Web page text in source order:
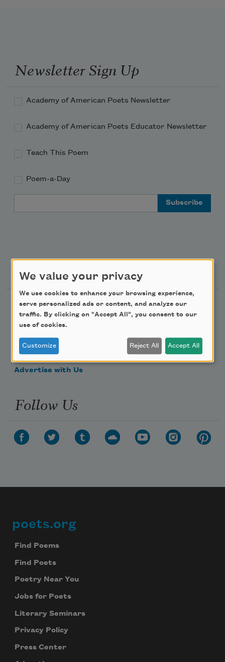
Newsletter Sign Up
Academy of American Poets Newsletter
Academy of American Poets Educator Newsletter
Teach This Poem
Poem-a-Day
Support Us
Become a Member
Donate Now
Get Involved
Make a Bequest
Advertise with Us
Follow Us
Footer
poets.org
Find Poems
Find Poets
Poetry Near You
Jobs for Poets
Literary Seminars
Privacy Policy
Press Center
We value your privacy
We use cookies to enhance your browsing experience,
serve personalized ads or content, and analyze our
traffic. By clicking on "Accept All", you consent to our
use of cookies.
Customize Reject All Accept All